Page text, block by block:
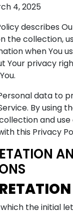
4, 2025
describes
the collection,
when You
Your privacy
data to
By using
and
this Privacy
the initial